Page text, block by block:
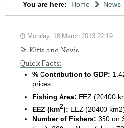
You are here: Home News
Monday, 18 March 2013 22:19
St. Kitts and Nevis
Quick Facts:
% Contribution to GDP:
prices.
Fishing Area: EEZ (20400
EEZ (km2): EEZ (20400 km2)
Number of Fishers: 350 on